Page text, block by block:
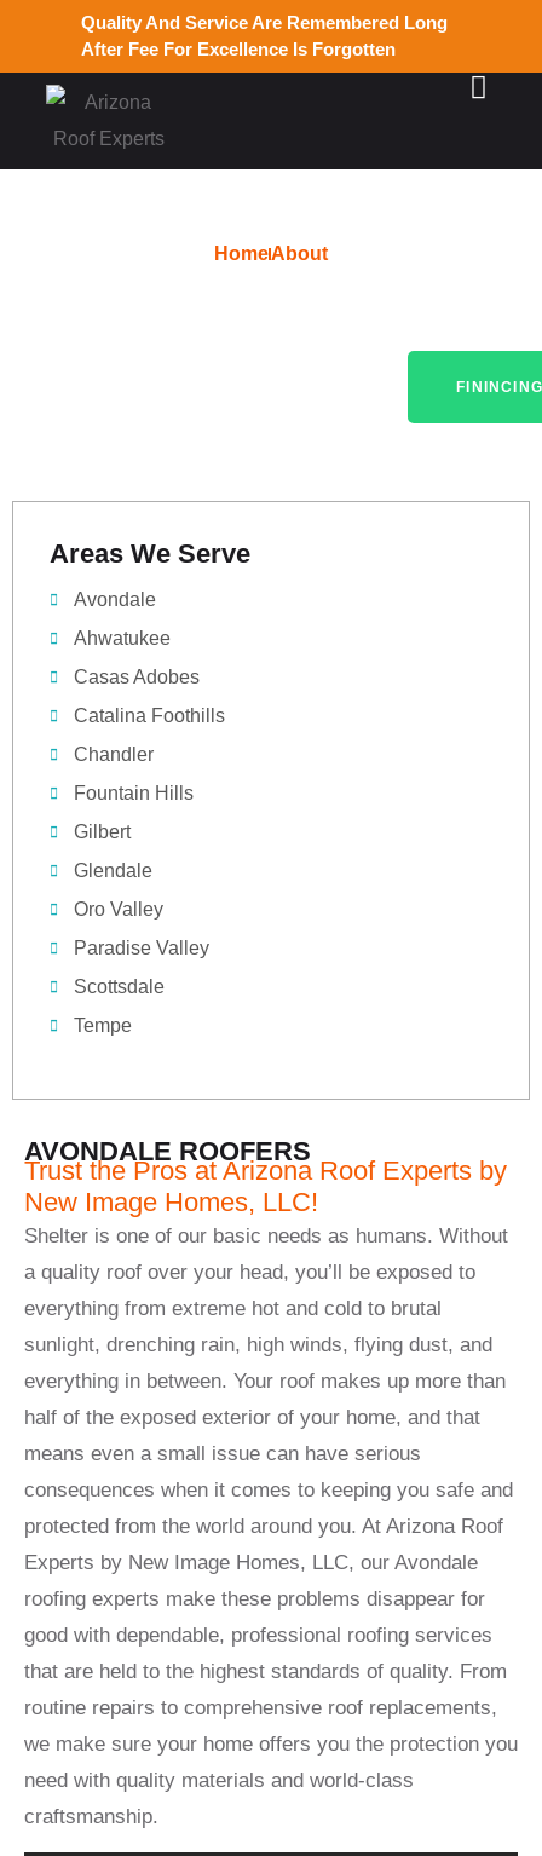
Quality And Service Are Remembered Long
After Fee For Excellence Is Forgotten
HomeAbout
Areas We Serve
Avondale
Ahwatukee
Casas Adobes
Catalina Foothills
Chandler
Fountain Hills
Gilbert
Glendale
Oro Valley
Paradise Valley
Scottsdale
Tempe
AVONDALE ROOFERS
Trust the Pros at Arizona Roof Experts by
New Image Homes, LLC!
Shelter is one of our basic needs as humans. Without
a quality roof over your head, you’ll be exposed to
everything from extreme hot and cold to brutal
sunlight, drenching rain, high winds, flying dust, and
everything in between. Your roof makes up more than
half of the exposed exterior of your home, and that
means even a small issue can have serious
consequences when it comes to keeping you safe and
protected from the world around you. At Arizona Roof
Experts by New Image Homes, LLC, our Avondale
roofing experts make these problems disappear for
good with dependable, professional roofing services
that are held to the highest standards of quality. From
routine repairs to comprehensive roof replacements,
we make sure your home offers you the protection you
need with quality materials and world-class
craftsmanship.
FININCING